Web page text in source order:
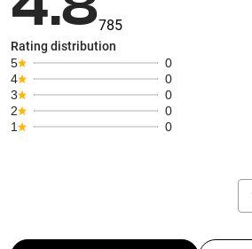
4.8785
Rating distribution
5
0
4
0
3
0
2
0
1
0